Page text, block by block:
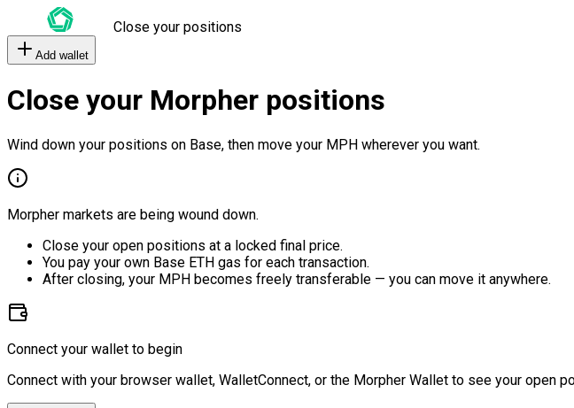
Close your positions
Add wallet
Close your Morpher positions
Wind down your positions on Base, then move your MPH wherever you want.
Morpher markets are being wound down.
Close your open positions at a locked final price.
You pay your own Base ETH gas for each transaction.
After closing, your MPH becomes freely transferable — you can move it anywhere.
Connect your wallet to begin
Connect with your browser wallet, WalletConnect, or the Morpher Wallet to see your open